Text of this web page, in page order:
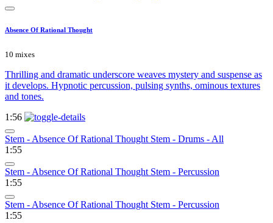
Absence Of Rational Thought
10 mixes
Thrilling and dramatic underscore weaves mystery and suspense as
it develops. Hypnotic percussion, pulsing synths, ominous textures
and tones.
1:56
Stem - Absence Of Rational Thought Stem - Drums - All
1:55
Stem - Absence Of Rational Thought Stem - Percussion
1:55
Stem - Absence Of Rational Thought Stem - Percussion
1:55